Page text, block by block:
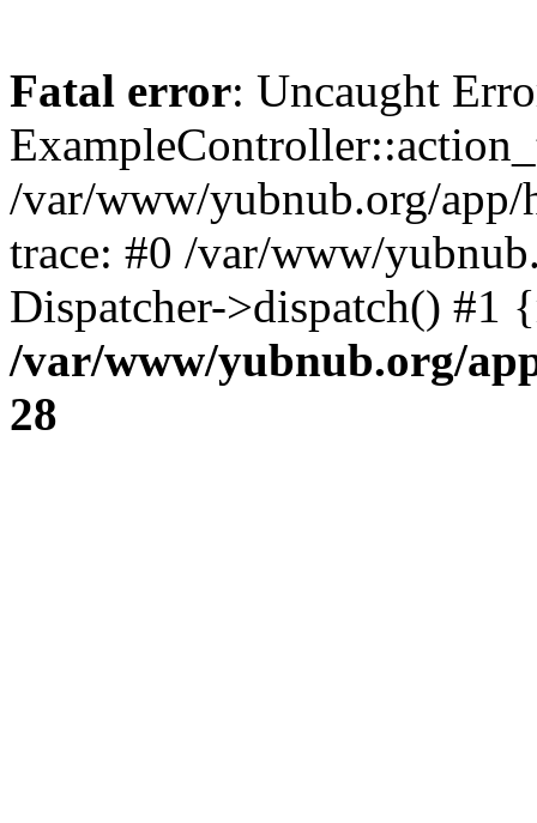
Fatal error: Uncaught
/var/www/yubnub.org/app/
trace: #0 /var/www/
Dispatcher->dispatch() #1
/var/www/yubnub.org/
28